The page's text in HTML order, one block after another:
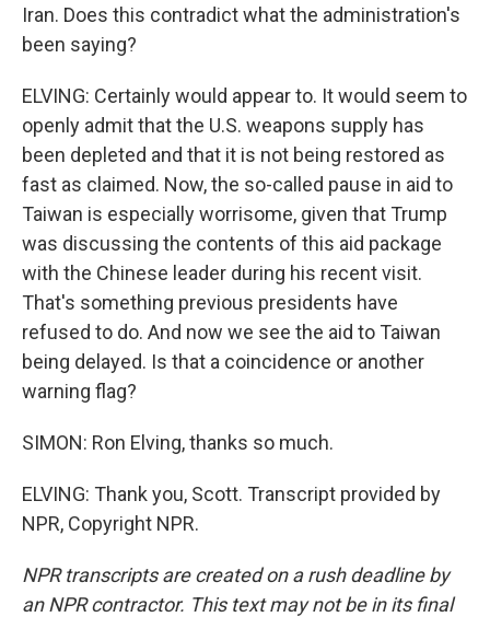
Iran. Does this contradict what the administration's
been saying?
ELVING: Certainly would appear to. It would seem to
openly admit that the U.S. weapons supply has
been depleted and that it is not being restored as
fast as claimed. Now, the so-called pause in aid to
Taiwan is especially worrisome, given that Trump
was discussing the contents of this aid package
with the Chinese leader during his recent visit.
That's something previous presidents have
refused to do. And now we see the aid to Taiwan
being delayed. Is that a coincidence or another
warning flag?
SIMON: Ron Elving, thanks so much.
ELVING: Thank you, Scott. Transcript provided by
NPR, Copyright NPR.
NPR transcripts are created on a rush deadline by
an NPR contractor. This text may not be in its final